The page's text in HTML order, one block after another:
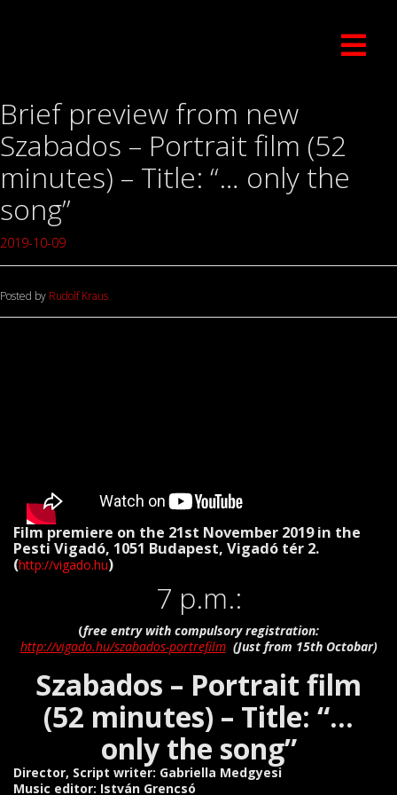
Brief preview from new
Szabados – Portrait film (52
minutes) – Title: “… only the
song”
2019-10-09
Posted by Rudolf Kraus
Film premiere on the 21st November 2019 in the
Pesti Vigadó, 1051 Budapest, Vigadó tér 2.
(http://vigado.hu)
7 p.m.:
(free entry with compulsory registration:
http://vigado.hu/szabados-portrefilm(Just from 15th Octobar)
Szabados – Portrait film
(52 minutes) – Title: “…
only the song”
Director, Script writer: Gabriella Medgyesi
Music editor: István Grencsó